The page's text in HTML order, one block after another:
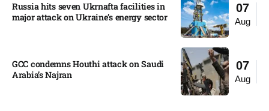
07
Aug
Russia hits seven Ukrnafta facilities in
major attack on Ukraine’s energy sector
07
Aug
GCC condemns Houthi attack on Saudi
Arabia’s Najran